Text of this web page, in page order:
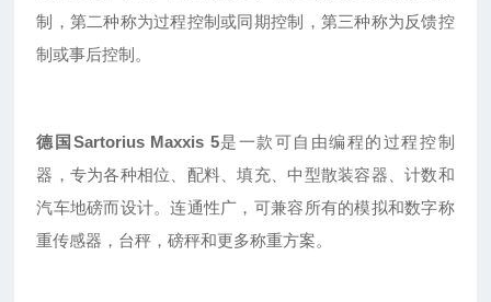
制，第二种称为过程控制或同期控制，第三种称为反馈控
制或事后控制。
德国Sartorius Maxxis 5是一款可自由编程的过程控制
器，专为各种相位、配料、填充、中型散装容器、计数和
汽车地磅而设计。连通性广，可兼容所有的模拟和数字称
重传感器，台秤，磅秤和更多称重方案。